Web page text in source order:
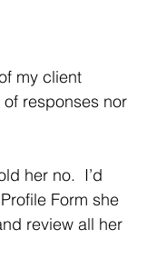
my client
responses nor
her no.  I’d
Form she
review all her